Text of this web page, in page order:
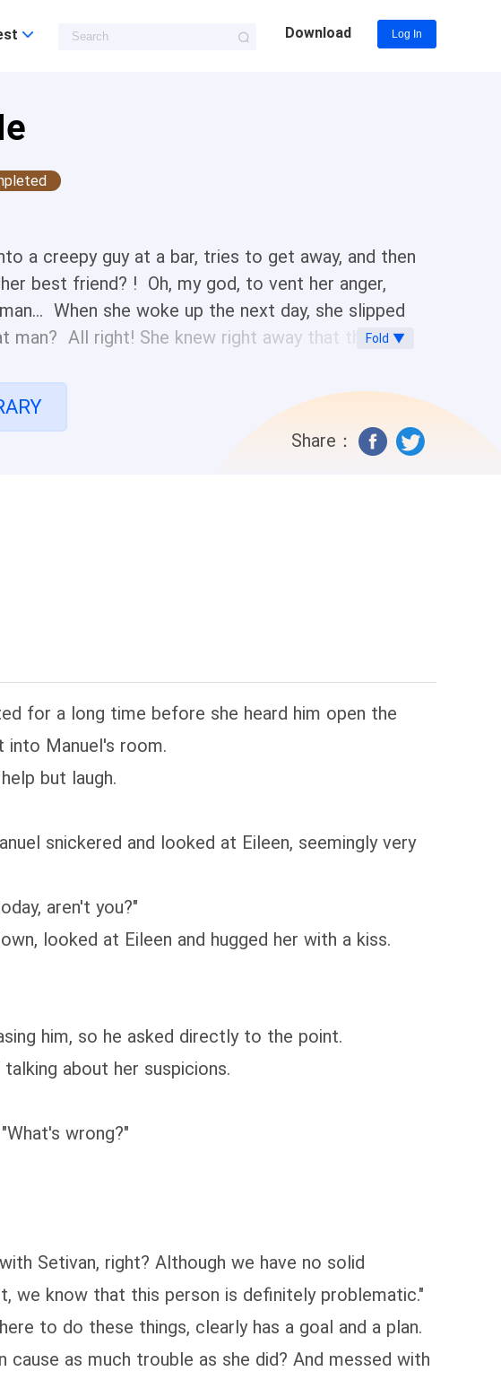
Download Log In
a creepy guy at a bar, tries to get away, and then
best friend? ! Oh, my god, to vent her anger,
When she woke up the next day, she slipped
man? All right! She knew right away that the man
Fold ▼
Share：
for a long time before she heard him open the
into Manuel's room.
but laugh.
snickered and looked at Eileen, seemingly very
aren't you?"
looked at Eileen and hugged her with a kiss.
him, so he asked directly to the point.
about her suspicions.
wrong?"
Setivan, right? Although we have no solid
we know that this person is definitely problematic."
to do these things, clearly has a goal and a plan.
as much trouble as she did? And messed with